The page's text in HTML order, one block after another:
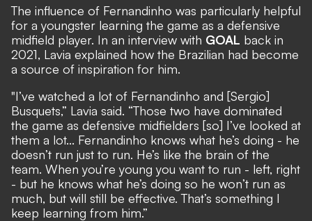
The influence of Fernandinho was particularly helpful
for a youngster learning the game as a defensive
midfield player. In an interview with GOAL back in
2021, Lavia explained how the Brazilian had become
a source of inspiration for him.
"I’ve watched a lot of Fernandinho and [Sergio]
Busquets,” Lavia said. “Those two have dominated
the game as defensive midfielders [so] I’ve looked at
them a lot... Fernandinho knows what he’s doing - he
doesn’t run just to run. He’s like the brain of the
team. When you’re young you want to run - left, right
- but he knows what he’s doing so he won’t run as
much, but will still be effective. That’s something I
keep learning from him.”